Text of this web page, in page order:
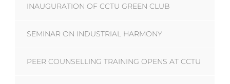
INAUGURATION OF CCTU GREEN CLUB
SEMINAR ON INDUSTRIAL HARMONY
PEER COUNSELLING TRAINING OPENS AT CCTU